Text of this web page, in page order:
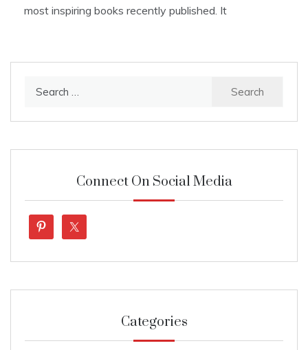
most inspiring books recently published. It
Connect On Social Media
Categories